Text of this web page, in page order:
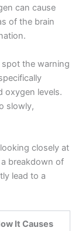
can cause
of the brain
the warning
oxygen levels.
slowly,
closely at
breakdown of
lead to a
It Causes